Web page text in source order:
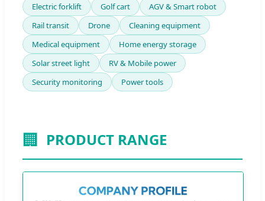
Electric forklift Golf cart
AGV & Smart robot
Rail transit
Drone
Cleaning equipment
Medical equipment
Home energy storage
Solar street light
RV & Mobile power
Security monitoring
Power tools
🏢 PRODUCT RANGE